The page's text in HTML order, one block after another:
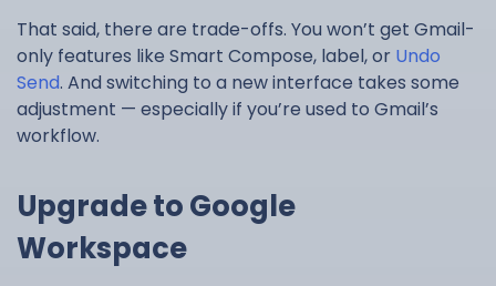
That said, there are trade-offs. You won’t get Gmail-
only features like Smart Compose, label, or Undo
Send. And switching to a new interface takes some
adjustment — especially if you’re used to Gmail’s
workflow.
Upgrade to Google
Workspace